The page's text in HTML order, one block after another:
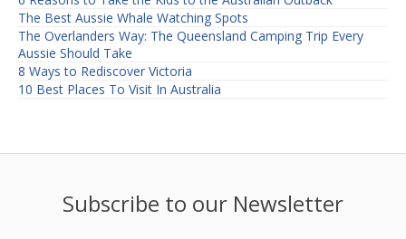
The Best Aussie Whale Watching Spots
The Overlanders Way: The Queensland Camping Trip Every
Aussie Should Take
8 Ways to Rediscover Victoria
10 Best Places To Visit In Australia
Subscribe to our Newsletter